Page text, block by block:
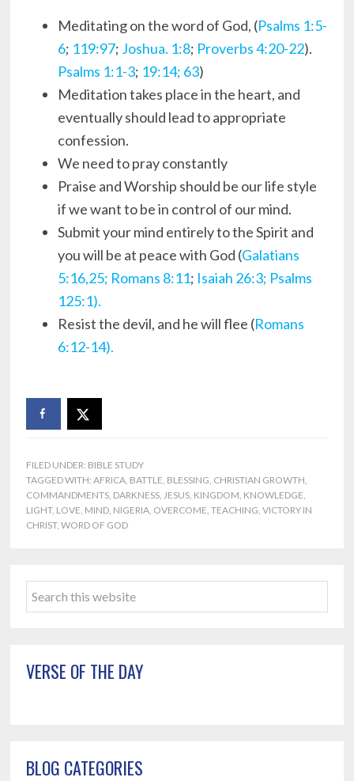
Meditating on the word of God, (Psalms 1:5-
6; 119:97; Joshua. 1:8; Proverbs 4:20-22).
Psalms 1:1-3; 19:14; 63)
Meditation takes place in the heart, and
eventually should lead to appropriate
confession.
We need to pray constantly
Praise and Worship should be our life style
if we want to be in control of our mind.
Submit your mind entirely to the Spirit and
you will be at peace with God (Galatians
5:16,25; Romans 8:11; Isaiah 26:3; Psalms
125:1).
Resist the devil, and he will flee (Romans
6:12-14).
FILED UNDER: BIBLE STUDY
TAGGED WITH:AFRICA BATTLE BLESSING CHRISTIAN GROWTH
COMMANDMENTS DARKNESS JESUS KINGDOM KNOWLEDGE
LIGHT, LOVE MIND NIGERIA OVERCOME ,TEACHING ,VICTORY IN
CHRIST,WORD OF GOD
Primary
Sidebar
Search
this
VERSE OF THE DAY
BLOG CATEGORIES